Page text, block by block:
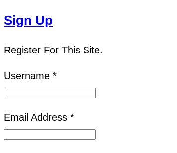
Sign Up
Register For This Site.
Username *
Email Address *